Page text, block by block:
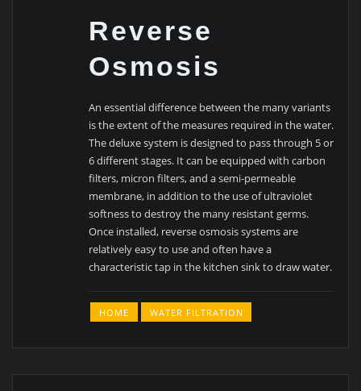
Reverse
Osmosis
An essential difference between the many variants
is the extent of the measures required in the water.
The deluxe system is designed to pass through 5 or
6 different stages. It can be equipped with carbon
filters, micron filters, and a semi-permeable
membrane, in addition to the use of ultraviolet
softness to destroy the many resistant germs.
Once installed, reverse osmosis systems are
relatively easy to use and often have a
characteristic tap in the kitchen sink to draw water.
HOME WATER FILTRATION